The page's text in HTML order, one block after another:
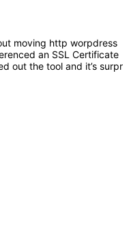
moving http worpdress
an SSL Certificate
out the tool and it’s surpr